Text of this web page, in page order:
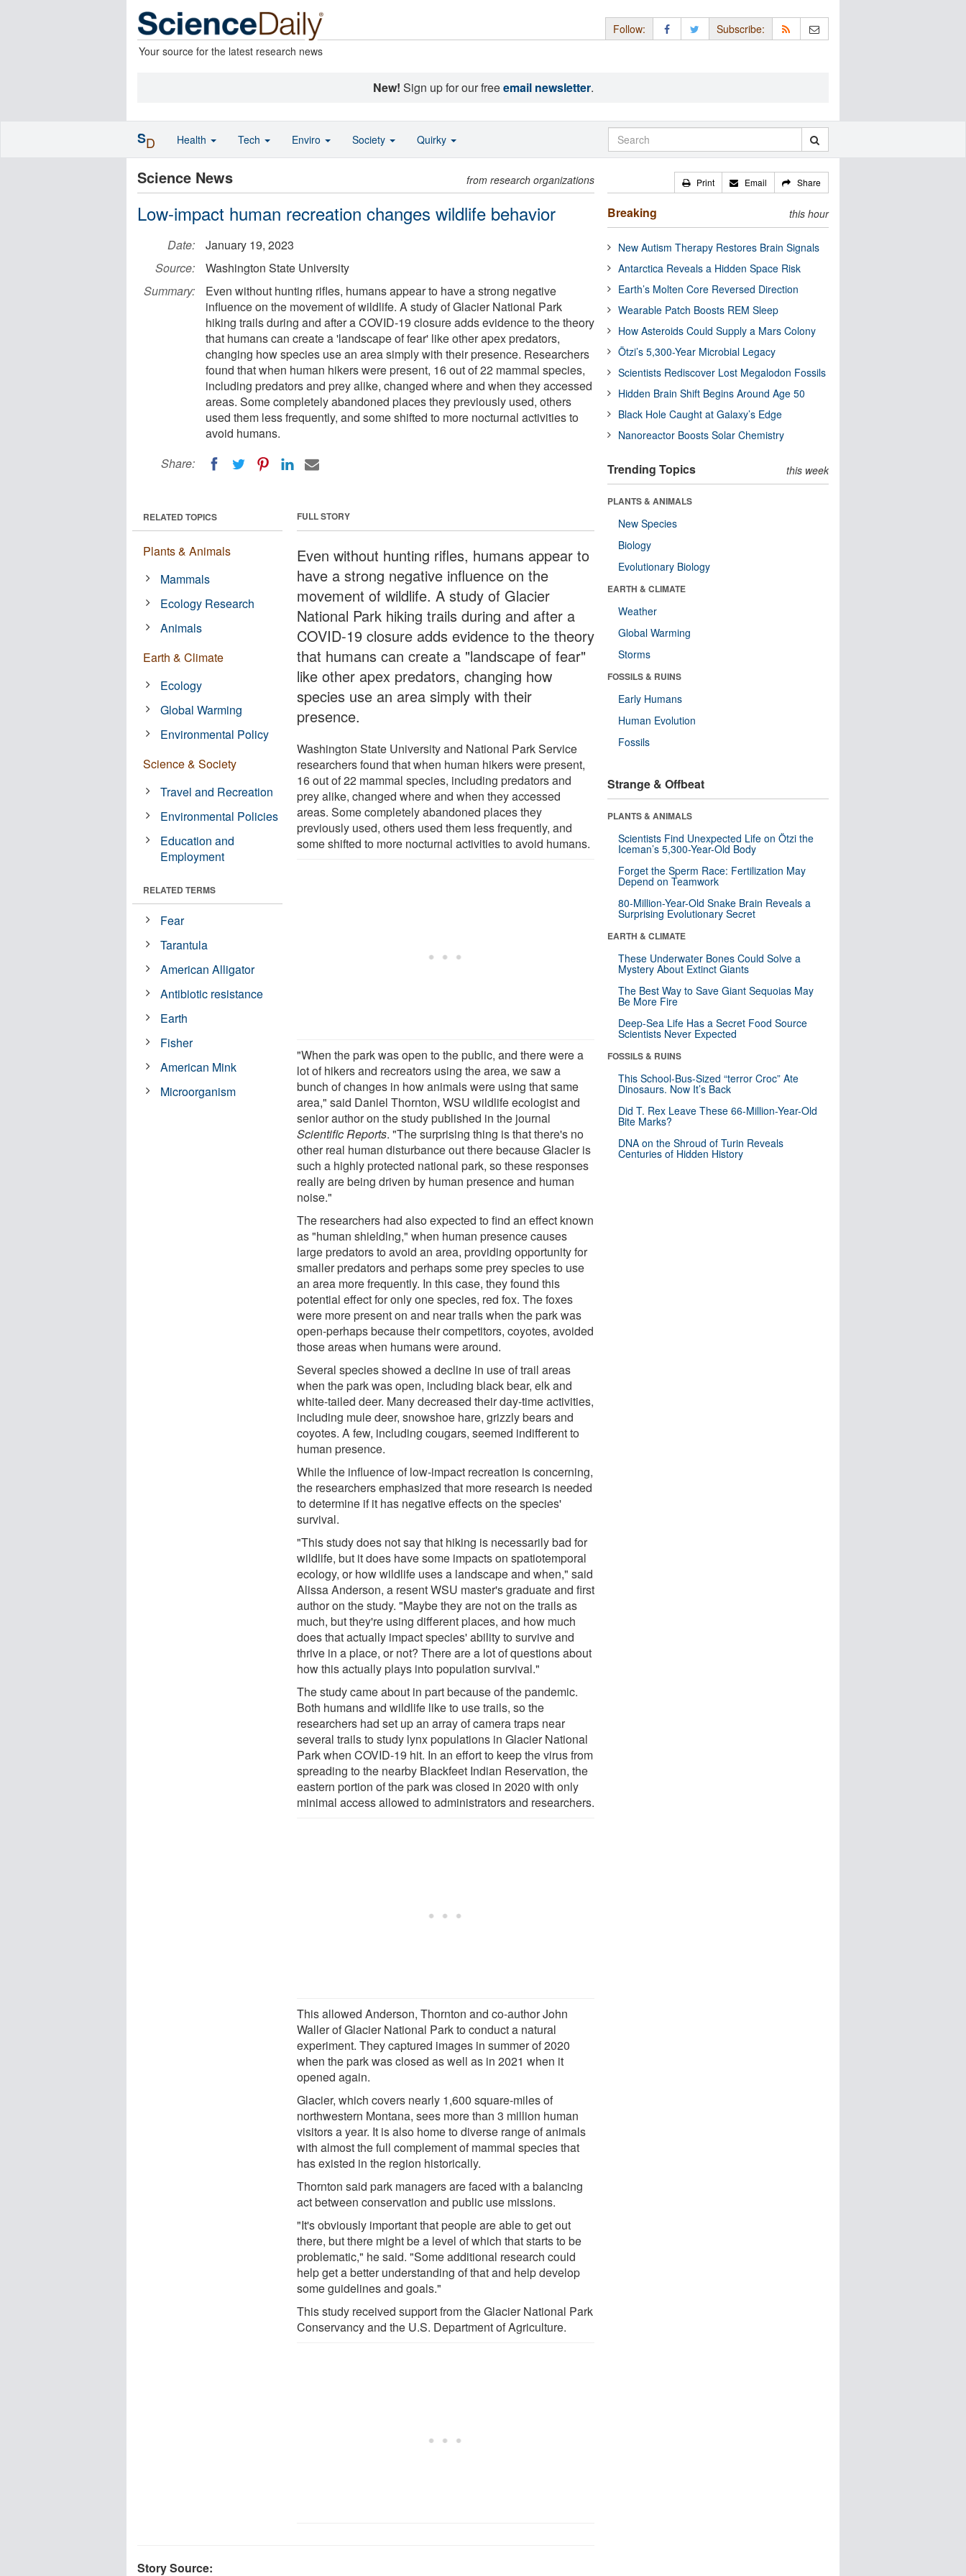
Your source for the latest research news
Follow: Subscribe:
New! Sign up for our freeemail newsletter.
Science News from research organizations
Low-impact human recreation changes wildlife behavior
Date:
January 19, 2023
Source:
Washington State University
Summary:
Even without hunting rifles, humans appear to have a strong negative
influence on the movement of wildlife. A study of Glacier National Park
hiking trails during and after a COVID-19 closure adds evidence to the theory
that humans can create a 'landscape of fear' like other apex predators,
changing how species use an area simply with their presence. Researchers
found that when human hikers were present, 16 out of 22 mammal species,
including predators and prey alike, changed where and when they accessed
areas. Some completely abandoned places they previously used, others
used them less frequently, and some shifted to more nocturnal activities to
avoid humans.
Share:
FULL STORY
Even without hunting rifles, humans appear to
have a strong negative influence on the
movement of wildlife. A study of Glacier
National Park hiking trails during and after a
COVID-19 closure adds evidence to the theory
that humans can create a "landscape of fear"
like other apex predators, changing how
species use an area simply with their
presence.
Washington State University and National Park Service
researchers found that when human hikers were present,
16 out of 22 mammal species, including predators and
prey alike, changed where and when they accessed
areas. Some completely abandoned places they
previously used, others used them less frequently, and
some shifted to more nocturnal activities to avoid humans.
"When the park was open to the public, and there were a
lot of hikers and recreators using the area, we saw a
bunch of changes in how animals were using that same
area," said Daniel Thornton, WSU wildlife ecologist and
senior author on the study published in the journal
Scientific Reports. "The surprising thing is that there's no
other real human disturbance out there because Glacier is
such a highly protected national park, so these responses
really are being driven by human presence and human
noise."
The researchers had also expected to find an effect known
as "human shielding," when human presence causes
large predators to avoid an area, providing opportunity for
smaller predators and perhaps some prey species to use
an area more frequently. In this case, they found this
potential effect for only one species, red fox. The foxes
were more present on and near trails when the park was
open-perhaps because their competitors, coyotes, avoided
those areas when humans were around.
Several species showed a decline in use of trail areas
when the park was open, including black bear, elk and
white-tailed deer. Many decreased their day-time activities,
including mule deer, snowshoe hare, grizzly bears and
coyotes. A few, including cougars, seemed indifferent to
human presence.
While the influence of low-impact recreation is concerning,
the researchers emphasized that more research is needed
to determine if it has negative effects on the species'
survival.
"This study does not say that hiking is necessarily bad for
wildlife, but it does have some impacts on spatiotemporal
ecology, or how wildlife uses a landscape and when," said
Alissa Anderson, a resent WSU master's graduate and first
author on the study. "Maybe they are not on the trails as
much, but they're using different places, and how much
does that actually impact species' ability to survive and
thrive in a place, or not? There are a lot of questions about
how this actually plays into population survival."
The study came about in part because of the pandemic.
Both humans and wildlife like to use trails, so the
researchers had set up an array of camera traps near
several trails to study lynx populations in Glacier National
Park when COVID-19 hit. In an effort to keep the virus from
spreading to the nearby Blackfeet Indian Reservation, the
eastern portion of the park was closed in 2020 with only
minimal access allowed to administrators and researchers.
This allowed Anderson, Thornton and co-author John
Waller of Glacier National Park to conduct a natural
experiment. They captured images in summer of 2020
when the park was closed as well as in 2021 when it
opened again.
Glacier, which covers nearly 1,600 square-miles of
northwestern Montana, sees more than 3 million human
visitors a year. It is also home to diverse range of animals
with almost the full complement of mammal species that
has existed in the region historically.
Thornton said park managers are faced with a balancing
act between conservation and public use missions.
"It's obviously important that people are able to get out
there, but there might be a level of which that starts to be
problematic," he said. "Some additional research could
help get a better understanding of that and help develop
some guidelines and goals."
This study received support from the Glacier National Park
Conservancy and the U.S. Department of Agriculture.
RELATED TOPICS
Plants & Animals
Mammals
Ecology Research
Animals
Earth & Climate
Ecology
Global Warming
Environmental Policy
Science & Society
Travel and Recreation
Environmental Policies
Education and
Employment
RELATED TERMS
Fear
Tarantula
American Alligator
Antibiotic resistance
Earth
Fisher
American Mink
Microorganism
Story Source:
Print Email Share
Breaking this hour
New Autism Therapy Restores Brain Signals
Antarctica Reveals a Hidden Space Risk
Earth’s Molten Core Reversed Direction
Wearable Patch Boosts REM Sleep
How Asteroids Could Supply a Mars Colony
Ötzi’s 5,300-Year Microbial Legacy
Scientists Rediscover Lost Megalodon Fossils
Hidden Brain Shift Begins Around Age 50
Black Hole Caught at Galaxy’s Edge
Nanoreactor Boosts Solar Chemistry
Trending Topics this week
PLANTS & ANIMALS
New Species
Biology
Evolutionary Biology
EARTH & CLIMATE
Weather
Global Warming
Storms
FOSSILS & RUINS
Early Humans
Human Evolution
Fossils
Strange & Offbeat
PLANTS & ANIMALS
Scientists Find Unexpected Life on Ötzi the
Iceman’s 5,300-Year-Old Body
Forget the Sperm Race: Fertilization May
Depend on Teamwork
80-Million-Year-Old Snake Brain Reveals a
Surprising Evolutionary Secret
EARTH & CLIMATE
These Underwater Bones Could Solve a
Mystery About Extinct Giants
The Best Way to Save Giant Sequoias May
Be More Fire
Deep-Sea Life Has a Secret Food Source
Scientists Never Expected
FOSSILS & RUINS
This School-Bus-Sized “terror Croc” Ate
Dinosaurs. Now It’s Back
Did T. Rex Leave These 66-Million-Year-Old
Bite Marks?
DNA on the Shroud of Turin Reveals
Centuries of Hidden History
SD Health Tech Enviro Society Quirky